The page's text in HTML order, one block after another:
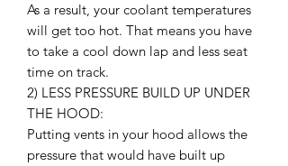
As a result, your coolant temperatures
will get too hot. That means you have
to take a cool down lap and less seat
time on track.
2) LESS PRESSURE BUILD UP UNDER
THE HOOD:
Putting vents in your hood allows the
pressure that would have built up